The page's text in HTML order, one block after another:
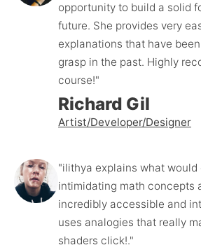
opportunity to build a solid
future. She provides very
explanations that have
grasp in the past. Highly
course!"
Richard Gil
Artist/Developer/Designer
"ilithya explains what would
intimidating math concepts
incredibly accessible and
uses analogies that really
shaders click!."